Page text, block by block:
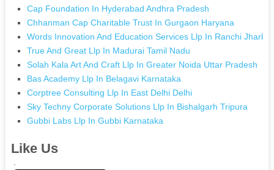
Cap Foundation In Hyderabad Andhra Pradesh
Chhanman Cap Charitable Trust In Gurgaon Haryana
Words Innovation And Education Services Llp In Ranchi
True And Great Llp In Madurai Tamil Nadu
Solah Kala Art And Craft Llp In Greater Noida Uttar Pradesh
Bas Academy Llp In Belagavi Karnataka
Corptree Consulting Llp In East Delhi Delhi
Sky Techny Corporate Solutions Llp In Bishalgarh Tripura
Gubbi Labs Llp In Gubbi Karnataka
Like Us